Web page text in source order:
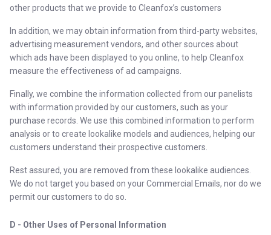
other products that we provide to Cleanfox’s customers
In addition, we may obtain information from third-party websites,
advertising measurement vendors, and other sources about
which ads have been displayed to you online, to help Cleanfox
measure the effectiveness of ad campaigns.
Finally, we combine the information collected from our panelists
with information provided by our customers, such as your
purchase records. We use this combined information to perform
analysis or to create lookalike models and audiences, helping our
customers understand their prospective customers.
Rest assured, you are removed from these lookalike audiences.
We do not target you based on your Commercial Emails, nor do we
permit our customers to do so.
D - Other Uses of Personal Information